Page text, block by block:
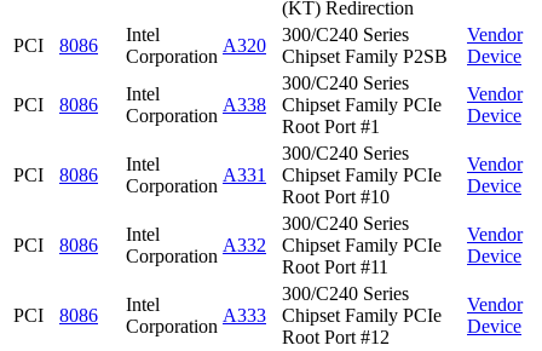
(KT) Redirection
PCI
8086
Intel
Corporation
A320
300/C240 Series
Chipset Family P2SB
Vendor
Device
PCI 8086
Intel
Corporation
A338
300/C240 Series
Chipset Family PCIe
Root Port #1
Vendor
Device
PCI 8086
Intel
Corporation
A331
300/C240 Series
Chipset Family PCIe
Root Port #10
Vendor
Device
PCI 8086
Intel
Corporation
A332
300/C240 Series
Chipset Family PCIe
Root Port #11
Vendor
Device
PCI 8086
Intel
Corporation
A333
300/C240 Series
Chipset Family PCIe
Root Port #12
Vendor
Device